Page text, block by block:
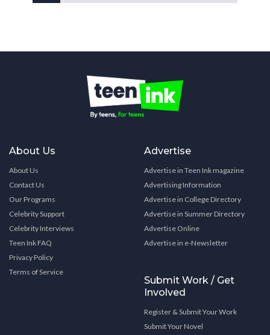
About Us
About Us
Contact Us
Our Programs
Celebrity Support
Celebrity Interviews
Teen Ink FAQ
Privacy Policy
Terms of Service
Advertise
Advertise in Teen Ink magazine
Advertising Information
Advertise in College Directory
Advertise in Summer Directory
Advertise Online
Advertise in e-Newsletter
Submit Work / Get
Involved
Register & Submit Your Work
Submit Your Novel